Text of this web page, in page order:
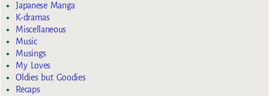
Japanese Manga
K-dramas
Miscellaneous
Music
Musings
My Loves
Oldies but Goodies
Recaps